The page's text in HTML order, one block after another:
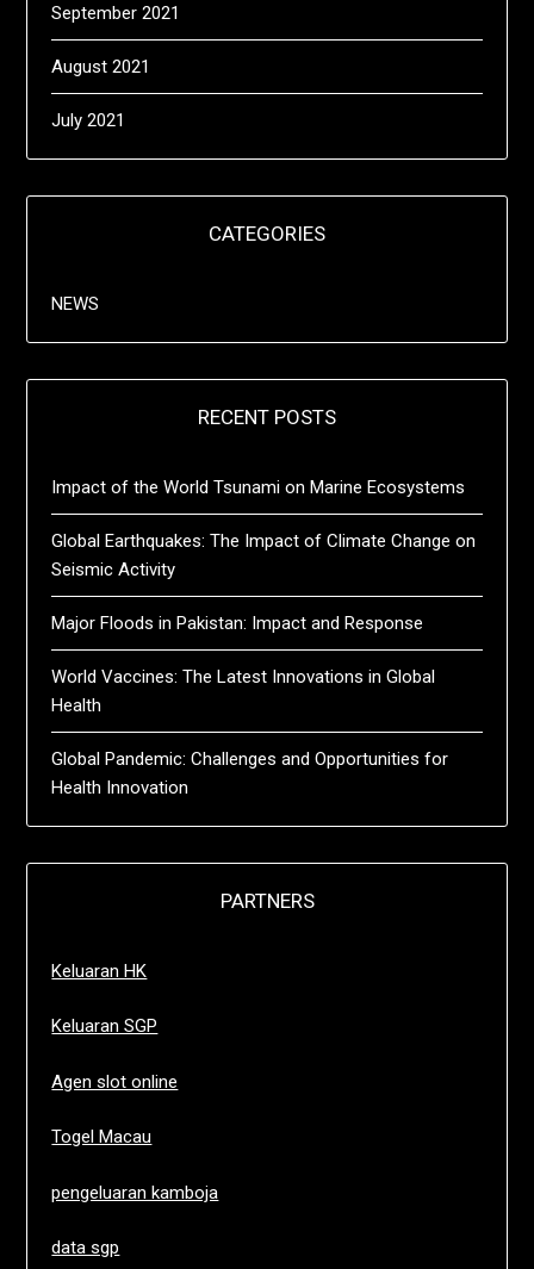
September 2021
August 2021
July 2021
CATEGORIES
NEWS
RECENT POSTS
Impact of the World Tsunami on Marine Ecosystems
Global Earthquakes: The Impact of Climate Change on
Seismic Activity
Major Floods in Pakistan: Impact and Response
World Vaccines: The Latest Innovations in Global
Health
Global Pandemic: Challenges and Opportunities for
Health Innovation
PARTNERS
Keluaran HK
Keluaran SGP
Agen slot online
Togel Macau
pengeluaran kamboja
data sgp